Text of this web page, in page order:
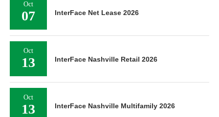
Oct
07 InterFace Net Lease 2026
Oct
13 InterFace Nashville Retail 2026
Oct
13 InterFace Nashville Multifamily 2026